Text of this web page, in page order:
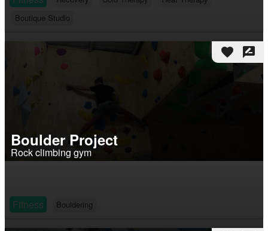
Boutique Studio
favorite rate_review
Boulder Project
Rock climbing gym
Fitness Bouldering